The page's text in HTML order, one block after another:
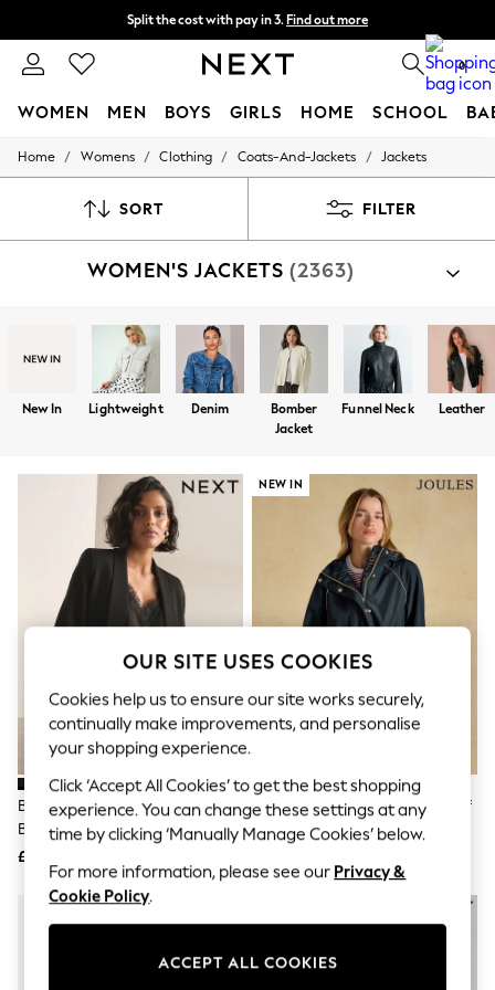
Split the cost with pay in 3. Find out more
Next day delivery - order by 11pm. T&Cs apply 0
WOMEN MEN BOYS GIRLS HOME SCHOOL
For You
New In & Trending
Top Picks
Summer Textures
Blues & Chambrays
Summer Whites
Chocolate Brown
Linen Collection
Autumn Must Haves
The Occasion Shop
Hardware Detailing
Escape into Summer: As Advertised
Top Picks
Spring Dressing
Jeans & a Nice Top
Coastal Prints
Graphic Styles
Festival
Balloon Trousers
Summer Footwear
Self.
All Clothing
Beachwear
Blazers
Coats & Jackets
Dresses
Fleeces
Hoodies & Sweatshirts
Jumpsuits & Playsuits
Home / Womens / Clothing / Coats-And-Jackets / Jackets
SORT FILTER
WOMEN'S JACKETS (2363)
New In Lightweight Denim
Bomber
Jacket
Funnel Neck Leather
Black Relaxed Ruched Sleeve
Blazer
£45
NEW IN
Joules Everdry Navy Waterproof
Packable Raincoat With Hood
OUR SITE USES COOKIES
Cookies help us to ensure our site works securely,
continually make improvements, and personalise
your shopping experience.
Click ‘Accept All Cookies’ to get the best shopping
experience. You can change these settings at any
time by clicking ‘Manually Manage Cookies’ below.
For more information, please see our Privacy &
Cookie Policy.
ACCEPT ALL COOKIES